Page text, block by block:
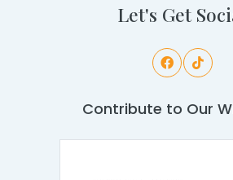
Let's Get
Contribute to Our